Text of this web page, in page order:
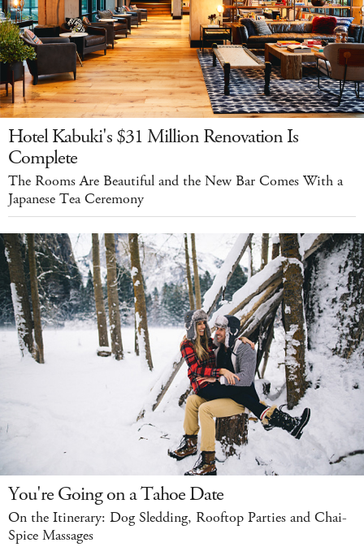
Hotel Kabuki's $31 Million Renovation Is
Complete
The Rooms Are Beautiful and the New Bar Comes With a
Japanese Tea Ceremony
You're Going on a Tahoe Date
On the Itinerary: Dog Sledding, Rooftop Parties and Chai-
Spice Massages